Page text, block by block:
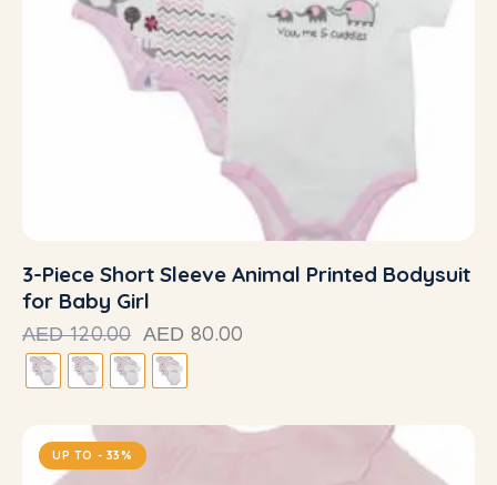
3-Piece Short Sleeve Animal Printed Bodysuit
for Baby Girl
AED 120.00 AED 80.00
UP TO - 33%